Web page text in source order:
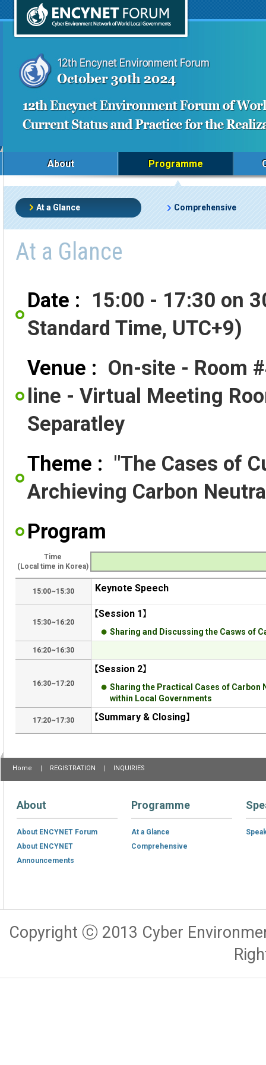
About Programme
At a Glance Comprehensive
At a Glance
Date : 15:00 - 17:30 on
Standard Time, UTC+9)
Venue : On-site - Room
line - Virtual Meeting
Separatley
Theme : "The Cases of
Archieving Carbon
Program
Time
(Local time in Korea)
15:00~15:30 Keynote Speech
15:30~16:20
【Session 1】
Sharing and Discussing the Casws of
16:20~16:30
16:30~17:20
【Session 2】
Sharing the Practical Cases of
within Local Governments
17:20~17:30 【Summary & Closing】
Home REGISTRATION INQUIRIES
About
About ENCYNET Forum
About ENCYNET
Announcements
Programme
At a Glance
Comprehensive
Copyright ⓒ 2013 Cyber